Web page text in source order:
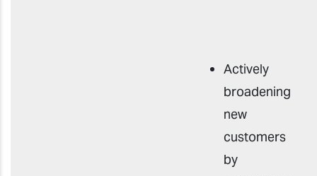
Actively
broadening
new
customers
by